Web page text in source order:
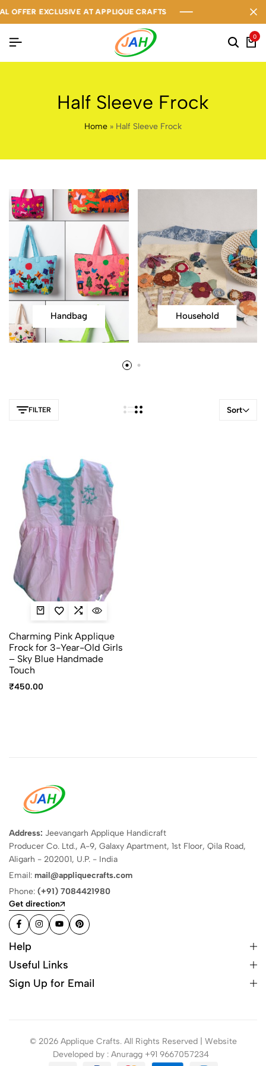
EXCLUSIVE AT APPLIQUE CRAFTS
EXCLUSIVE AT APPLIQUE CRAFTS
EXCLUSIVE AT APPLIQUE CRAFTS
0
Half Sleeve Frock
Home » Half Sleeve Frock
Handbag Household
FILTER Sort
Charming Pink Applique
Frock for 3-Year-Old Girls
– Sky Blue Handmade
Touch
₹450.00
Address: Jeevangarh Applique Handicraft
Producer Co. Ltd., A-9, Galaxy Apartment, 1st Floor, Qila Road,
Aligarh - 202001, U.P. - India
Email: mail@appliquecrafts.com
Phone: (+91) 7084421980
Get direction
Help
Useful Links
Sign Up for Email
© 2026 Applique Crafts. All Rights Reserved | Website
Developed by : Anuragg +91 9667057234